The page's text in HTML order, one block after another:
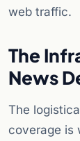
web traffic.
The
News
The
coverage is